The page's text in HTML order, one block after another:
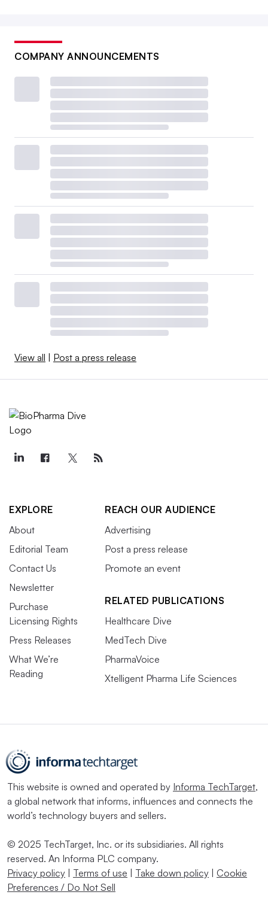
COMPANY ANNOUNCEMENTS
View all Post a press release
EXPLORE
About
Editorial Team
Contact Us
Newsletter
Purchase
Licensing Rights
Press Releases
What We’re
Reading
REACH OUR AUDIENCE
Advertising
Post a press release
Promote an event
RELATED PUBLICATIONS
Healthcare Dive
MedTech Dive
PharmaVoice
Xtelligent Pharma Life Sciences
This website is owned and operated by Informa TechTarget,
a global network that informs, influences and connects the
world’s technology buyers and sellers.
© 2025 TechTarget, Inc. or its subsidiaries. All rights
reserved. An Informa PLC company.
Privacy policy
Terms of use Take down policy
Cookie
Preferences / Do Not Sell